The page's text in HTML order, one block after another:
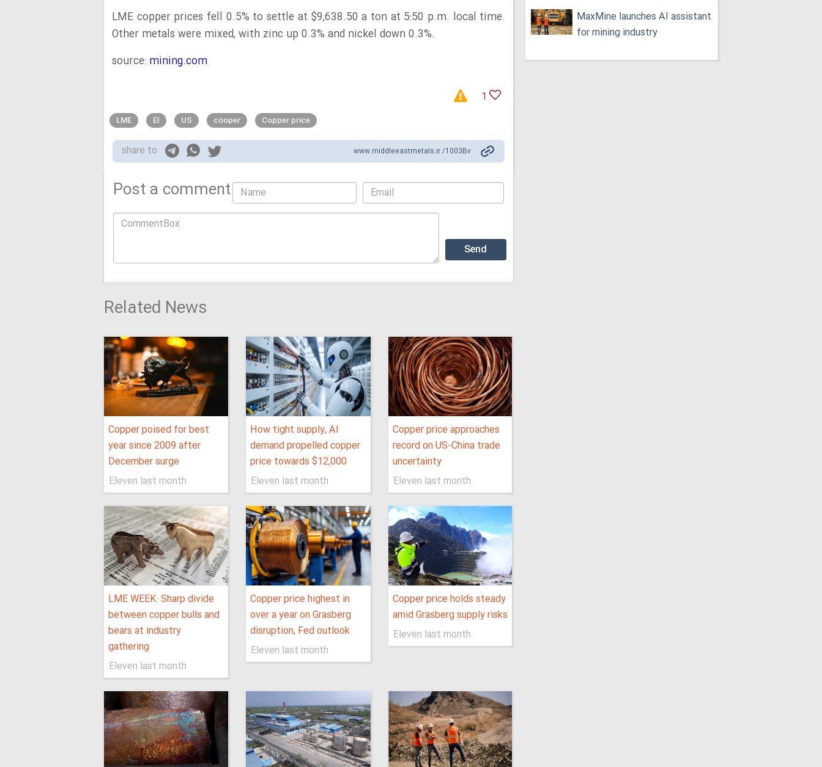
LME copper prices fell 0.5% to settle at $9,638.50 a ton at 5:50 p.m. local time.
Other metals were mixed, with zinc up 0.3% and nickel down 0.3%.
source: mining.com
1
LME EI US cooper Copper price
share to www.middleeastmetals.ir /1003Bv
Post a comment
Related News
Copper poised for best
year since 2009 after
December surge
Eleven last month
How tight supply, AI
demand propelled copper
price towards $12,000
Eleven last month
Copper price approaches
record on US-China trade
uncertainty
Eleven last month
LME WEEK: Sharp divide
between copper bulls and
bears at industry
gathering
Eleven last month
Copper price highest in
over a year on Grasberg
disruption, Fed outlook
Eleven last month
Copper price holds steady
amid Grasberg supply risks
Eleven last month
MaxMine launches AI assistant
for mining industry